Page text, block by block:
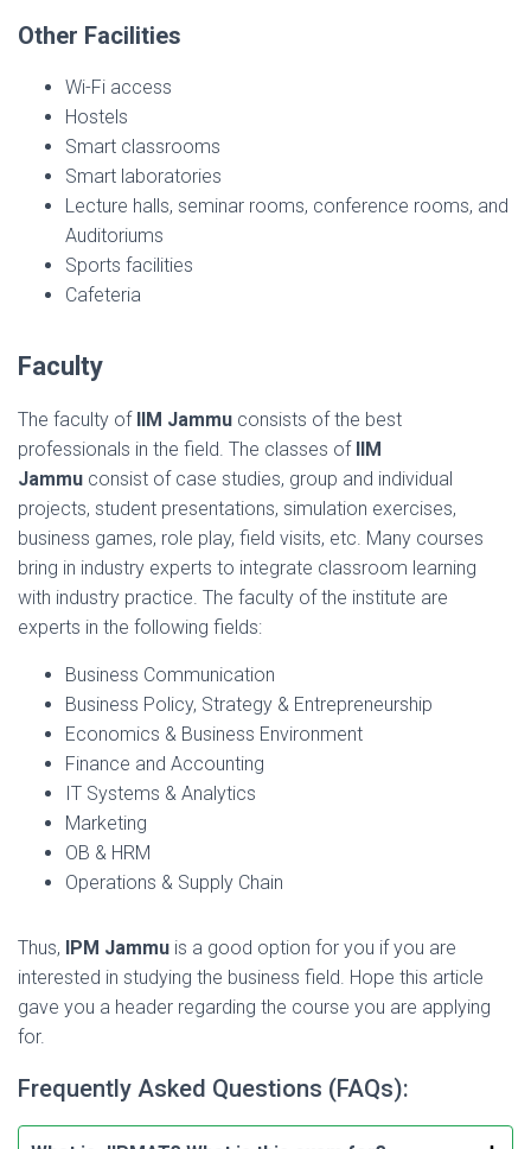
Other Facilities
Wi-Fi access
Hostels
Smart classrooms
Smart laboratories
Lecture halls, seminar rooms, conference rooms, and
Auditoriums
Sports facilities
Cafeteria
Faculty
The faculty of IIM Jammu consists of the best
professionals in the field. The classes of IIM
Jammu consist of case studies, group and individual
projects, student presentations, simulation exercises,
business games, role play, field visits, etc. Many courses
bring in industry experts to integrate classroom learning
with industry practice. The faculty of the institute are
experts in the following fields:
Business Communication
Business Policy, Strategy & Entrepreneurship
Economics & Business Environment
Finance and Accounting
IT Systems & Analytics
Marketing
OB & HRM
Operations & Supply Chain
Thus, IPM Jammu is a good option for you if you are
interested in studying the business field. Hope this article
gave you a header regarding the course you are applying
for.
Frequently Asked Questions (FAQs):